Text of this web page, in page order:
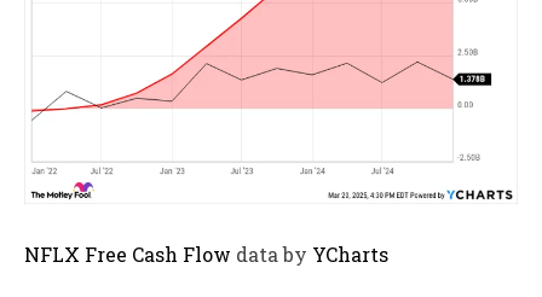
NFLX Free Cash Flow data by YCharts